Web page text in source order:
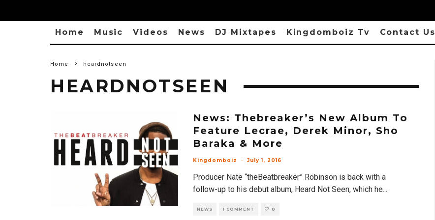
Home Music Videos News DJ Mixtapes Kingdomboiz Tv Contact Us
Home heardnotseen
HEARDNOTSEEN
News: Thebreaker’s New Album To
Feature Lecrae, Derek Minor, Sho
Baraka & More
Kingdomboiz · July 1, 2016
Producer Nate “theBeatbreaker” Robinson is back with a
follow-up to his debut album, Heard Not Seen, which he...
NEWS 1 COMMENT 0